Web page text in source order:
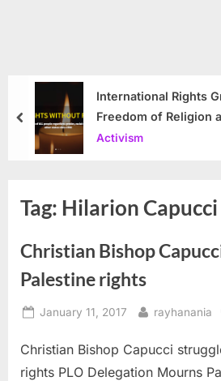
International Rights
Freedom of Religion
Korea
Activism
prev
Tag: Hilarion Capucci
Christian Bishop
Palestine rights
Posted
January 11, 2017 By
rayhanania
Christian Bishop Capucci
rights PLO Delegation Mourns